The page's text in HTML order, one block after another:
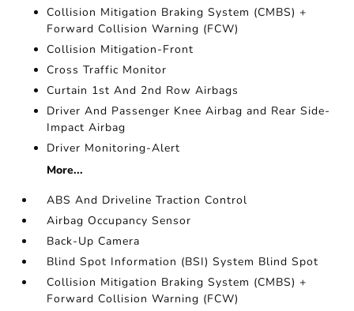
Collision Mitigation Braking System (CMBS) +
Forward Collision Warning (FCW)
Collision Mitigation-Front
Cross Traffic Monitor
Curtain 1st And 2nd Row Airbags
Driver And Passenger Knee Airbag and Rear Side-
Impact Airbag
Driver Monitoring-Alert
More...
ABS And Driveline Traction Control
Airbag Occupancy Sensor
Back-Up Camera
Blind Spot Information (BSI) System Blind Spot
Collision Mitigation Braking System (CMBS) +
Forward Collision Warning (FCW)